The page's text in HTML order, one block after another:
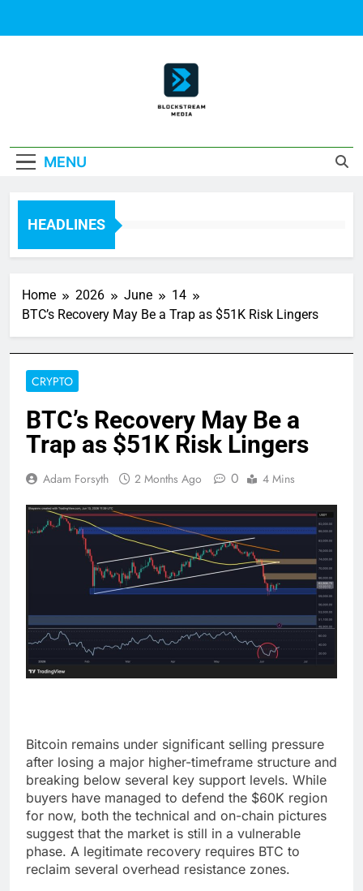
Block Stream
MENU
HEADLINES
Home 2026 June
14
BTC’s Recovery May Be a Trap as $51K Risk Lingers
CRYPTO
BTC’s Recovery May Be a
Trap as $51K Risk Lingers
Adam Forsyth 2 Months Ago 0 4 Mins
Bitcoin remains under significant selling pressure
after losing a major higher-timeframe structure and
breaking below several key support levels. While
buyers have managed to defend the $60K region
for now, both the technical and on-chain pictures
suggest that the market is still in a vulnerable
phase. A legitimate recovery requires BTC to
reclaim several overhead resistance zones.